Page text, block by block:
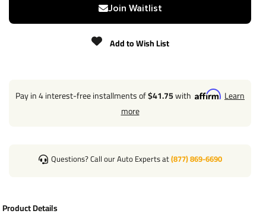
Please review all measurements below:
Join Waitlist
Add to Wish List
Pay in 4 interest-free installments of$41.75with
Learn
more
Questions? Call our Auto Experts at(877) 869-6690
Product Details